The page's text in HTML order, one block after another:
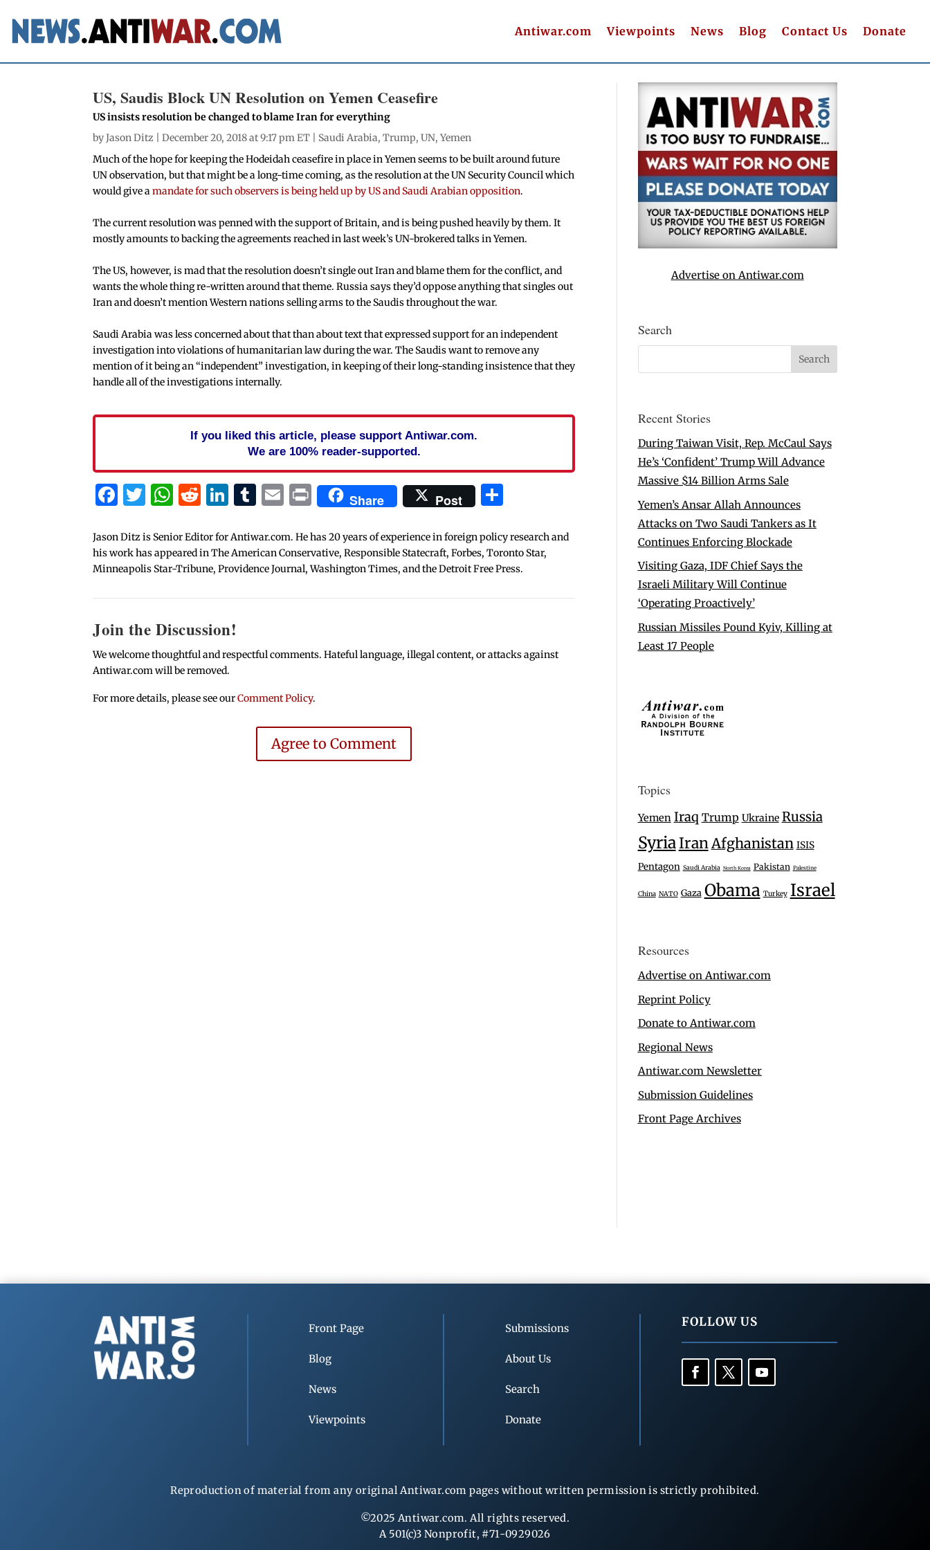
Antiwar.com Viewpoints News Blog Contact Us Donate
US, Saudis Block UN Resolution on Yemen Ceasefire
US insists resolution be changed to blame Iran for everything
byJason Ditz | December 20, 2018 at 9:17 pm ET | Saudi Arabia,Trump,UN,Yemen
Much of the hope for keeping the Hodeidah ceasefire in place in Yemen seems to be built around future
UN observation, but that might be a long-time coming, as the resolution at the UN Security Council which
would give amandate for such observers is being held up by US and Saudi Arabian opposition.
The current resolution was penned with the support of Britain, and is being pushed heavily by them. It
mostly amounts to backing the agreements reached in last week’s UN-brokered talks in Yemen.
The US, however, is mad that the resolution doesn’t single out Iran and blame them for the conflict, and
wants the whole thing re-written around that theme. Russia says they’d oppose anything that singles out
Iran and doesn’t mention Western nations selling arms to the Saudis throughout the war.
Saudi Arabia was less concerned about that than about text that expressed support for an independent
investigation into violations of humanitarian law during the war. The Saudis want to remove any
mention of it being an “independent” investigation, in keeping of their long-standing insistence that they
handle all of the investigations internally.
If you liked this article, please support Antiwar.com.
We are 100% reader-supported.
Facebook
Twitter
WhatsApp
Reddit
LinkedIn
Tumblr
Email
PrintShare Post
Jason Ditz is Senior Editor for Antiwar.com. He has 20 years of experience in foreign policy research and
his work has appeared in The American Conservative, Responsible Statecraft, Forbes, Toronto Star,
Minneapolis Star-Tribune, Providence Journal, Washington Times, and the Detroit Free Press.
Join the Discussion!
We welcome thoughtful and respectful comments. Hateful language, illegal content, or attacks against
Antiwar.com will be removed.
For more details, please see ourComment Policy.
Agree to Comment
Advertise on Antiwar.com
Search
Recent Stories
During Taiwan Visit, Rep. McCaul Says
He’s ‘Confident’ Trump Will Advance
Massive $14 Billion Arms Sale
Yemen’s Ansar Allah Announces
Attacks on Two Saudi Tankers as It
Continues Enforcing Blockade
Visiting Gaza, IDF Chief Says the
Israeli Military Will Continue
‘Operating Proactively’
Russian Missiles Pound Kyiv, Killing at
Least 17 People
Topics
Yemen Iraq Trump Ukraine Russia
SyriaIranAfghanistan ISIS
Pentagon Saudi Arabia North Korea Pakistan Palestine
China NATO Gaza Obama Turkey Israel
Resources
Advertise on Antiwar.com
Reprint Policy
Donate to Antiwar.com
Regional News
Antiwar.com Newsletter
Submission Guidelines
Front Page Archives
Front Page
Blog
News
Viewpoints
Submissions
About Us
Search
Donate
FOLLOW US
Reproduction of material from any original Antiwar.com pages without written permission is strictly prohibited.
©2025 Antiwar.com. All rights reserved.
A 501(c)3 Nonprofit, #71-0929026